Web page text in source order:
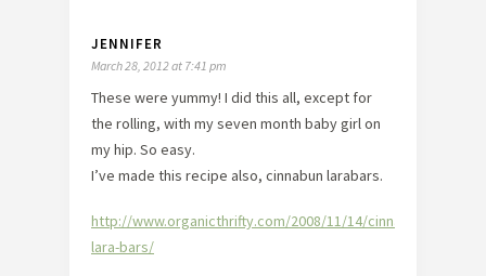
JENNIFER
March 28, 2012 at 7:41 pm
These were yummy! I did this all, except for
the rolling, with my seven month baby girl on
my hip. So easy.
I’ve made this recipe also, cinnabun larabars.
http://www.organicthrifty.com/2008/11/14/cinnabun-
lara-bars/